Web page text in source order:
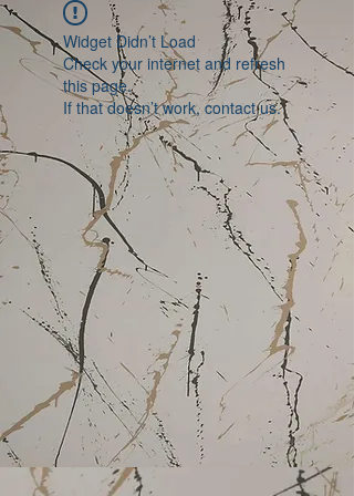
Widget Didn’t Load
Check your internet and refresh
this page.
If that doesn’t work, contact us.